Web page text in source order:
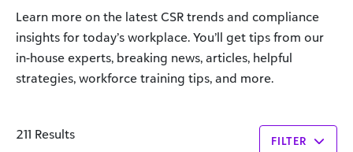
Learn more on the latest CSR trends and compliance
insights for today’s workplace. You’ll get tips from our
in-house experts, breaking news, articles, helpful
strategies, workforce training tips, and more.
211 Results FILTER